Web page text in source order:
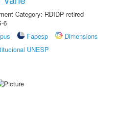
Category: RDIDP retired
6
Fapesp
Dimensions
UNESP